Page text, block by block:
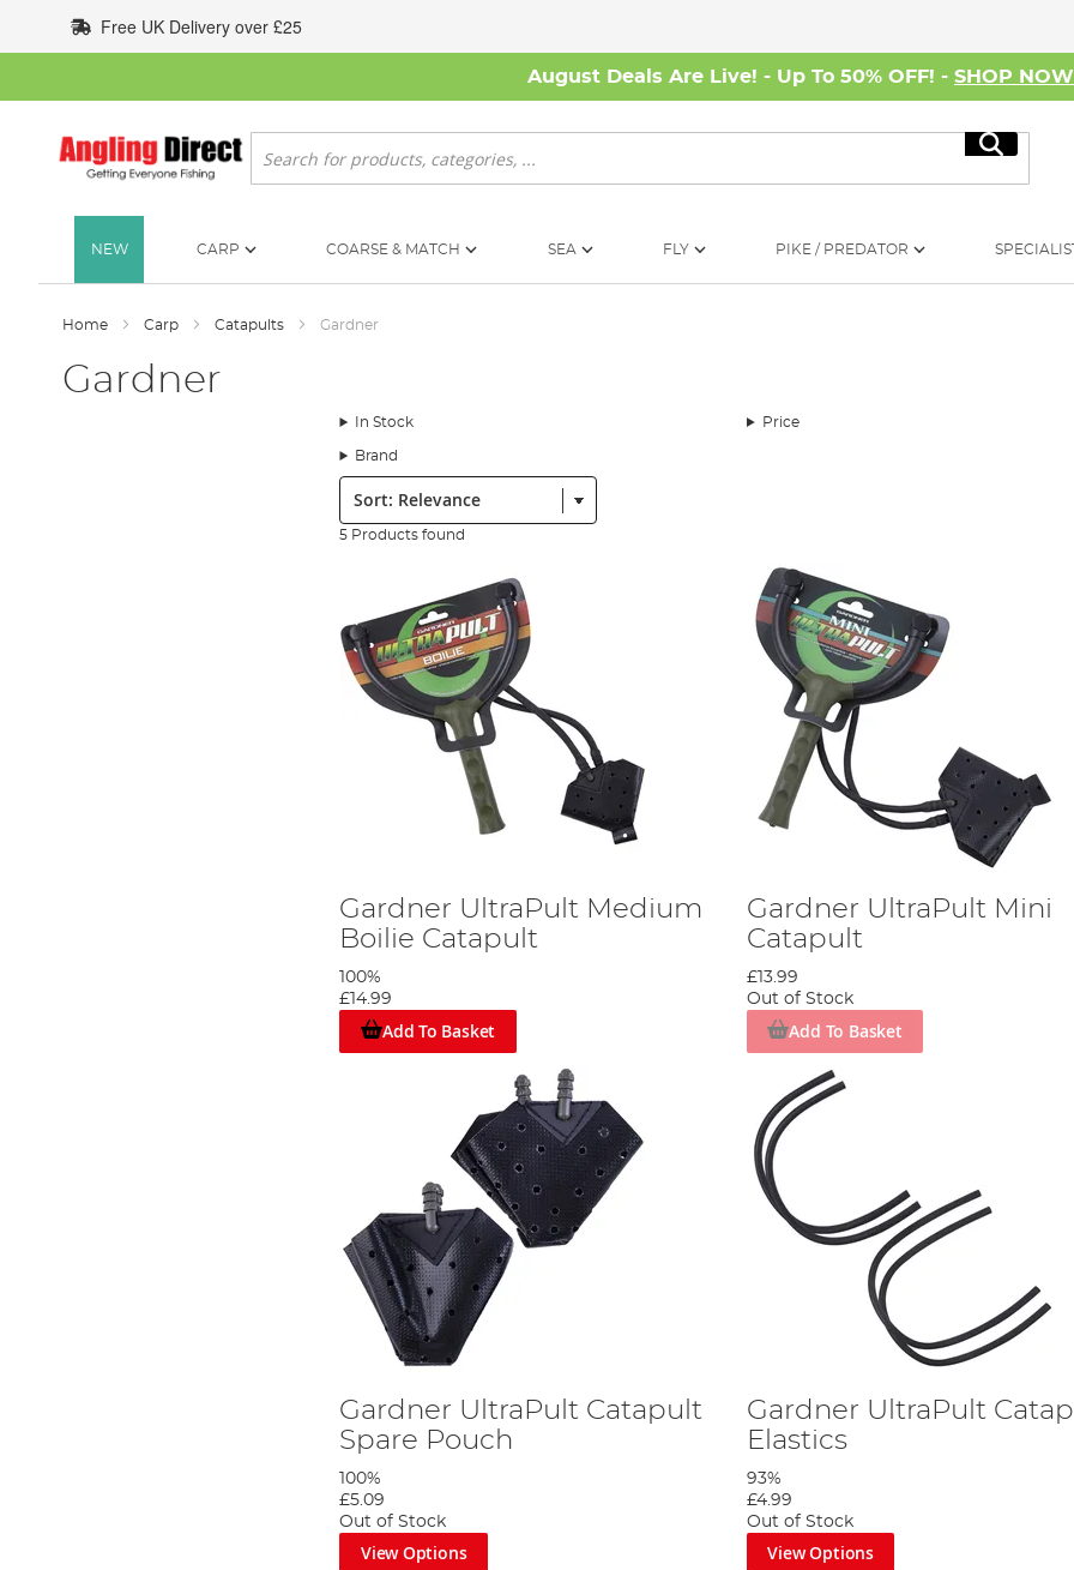
to
Content
Free UK Delivery over £25
August Deals Are Live! - Up To 50% OFF! - SHOP NOW
Search
Search
NEW CARP COARSE & MATCH SEA FLY PIKE / PREDATOR
Home Carp Catapults Gardner
Gardner
In Stock Price
Brand
Sort:
5 Products found
Gardner UltraPult Medium
Boilie Catapult
100%
£14.99
Add To Basket
Gardner UltraPult Mini
Catapult
£13.99
Out of Stock
Add To Basket
Gardner UltraPult Catapult
Spare Pouch
100%
£5.09
Out of Stock
View Options
Gardner UltraPult
Elastics
93%
£4.99
Out of Stock
View Options